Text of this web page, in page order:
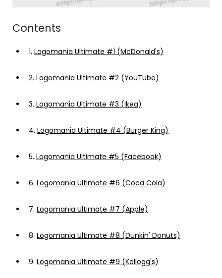
Contents
1. Logomania Ultimate #1 (McDonald's)
2. Logomania Ultimate #2 (YouTube)
3. Logomania Ultimate #3 (Ikea)
4. Logomania Ultimate #4 (Burger King)
5. Logomania Ultimate #5 (Facebook)
6. Logomania Ultimate #6 (Coca Cola)
7. Logomania Ultimate #7 (Apple)
8. Logomania Ultimate #8 (Dunkin' Donuts)
9. Logomania Ultimate #9 (Kellogg's)